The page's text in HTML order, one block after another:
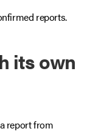
reports.
its own
report from